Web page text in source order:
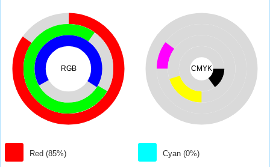
RGB
Red (85%)
CMYK
Cyan (0%)